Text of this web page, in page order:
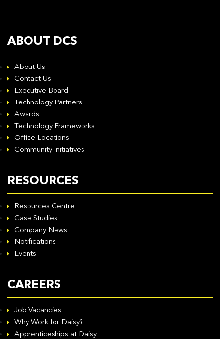
ABOUT DCS
About Us
Contact Us
Executive Board
Technology Partners
Awards
Technology Frameworks
Office Locations
Community Initiatives
RESOURCES
Resources Centre
Case Studies
Company News
Notifications
Events
CAREERS
Job Vacancies
Why Work for Daisy?
Apprenticeships at Daisy